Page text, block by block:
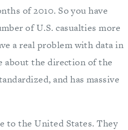
of 2010. So you have
of U.S. casualties more
a real problem with data in
about the direction of the
and has massive
to the United States. They